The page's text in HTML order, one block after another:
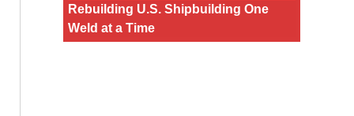
Rebuilding U.S. Shipbuilding One
Weld at a Time